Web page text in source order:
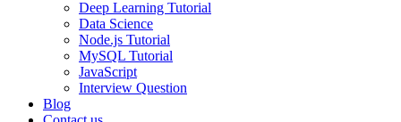
Deep Learning Tutorial
Data Science
Node.js Tutorial
MySQL Tutorial
JavaScript
Interview Question
Blog